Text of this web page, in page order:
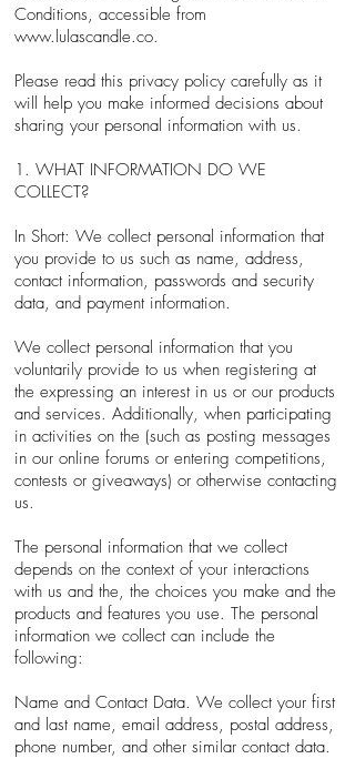
Conditions, accessible from
www.lulascandle.co.
Please read this privacy policy carefully as it
will help you make informed decisions about
sharing your personal information with us.
1. WHAT INFORMATION DO WE
COLLECT?
In Short: We collect personal information that
you provide to us such as name, address,
contact information, passwords and security
data, and payment information.
We collect personal information that you
voluntarily provide to us when registering at
the expressing an interest in us or our products
and services. Additionally, when participating
in activities on the (such as posting messages
in our online forums or entering competitions,
contests or giveaways) or otherwise contacting
us.
The personal information that we collect
depends on the context of your interactions
with us and the, the choices you make and the
products and features you use. The personal
information we collect can include the
following:
Name and Contact Data. We collect your first
and last name, email address, postal address,
phone number, and other similar contact data.